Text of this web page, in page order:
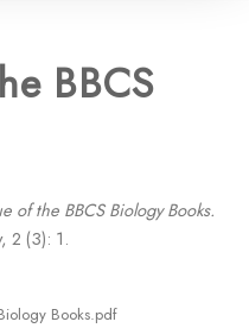
BBCS
of the BBCS Biology Books.
2 (3): 1.
Books.pdf